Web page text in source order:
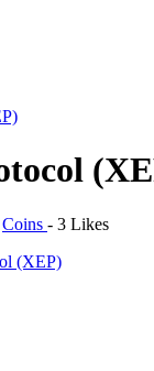
Coins - 3 Likes